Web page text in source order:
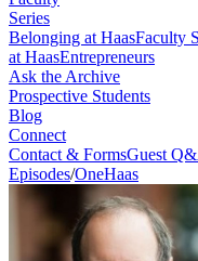
Series
Belonging at HaasFaculty
at HaasEntrepreneurs
Ask the Archive
Prospective Students
Blog
Connect
Contact & FormsGuest
Episodes/OneHaas